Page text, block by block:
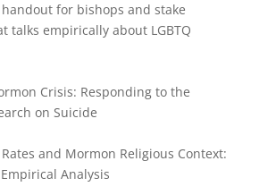
for bishops and stake
talks empirically about LGBTQ
Crisis: Responding to the
on Suicide
and Mormon Religious Context:
Analysis